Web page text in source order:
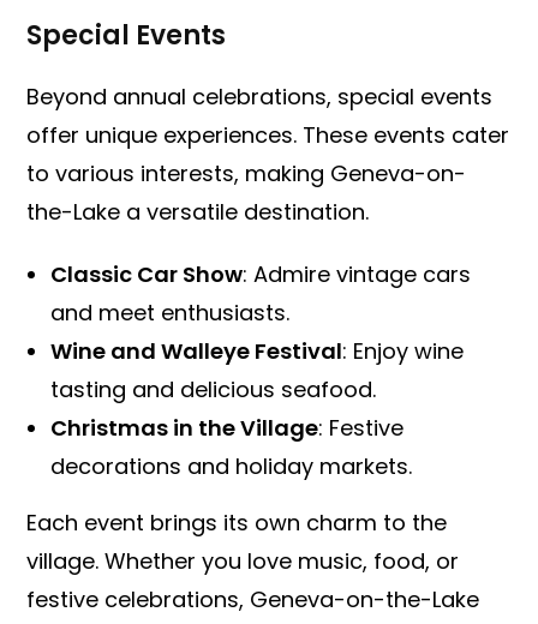
Special Events
Beyond annual celebrations, special events
offer unique experiences. These events cater
to various interests, making Geneva-on-
the-Lake a versatile destination.
Classic Car Show: Admire vintage cars
and meet enthusiasts.
Wine and Walleye Festival: Enjoy wine
tasting and delicious seafood.
Christmas in the Village: Festive
decorations and holiday markets.
Each event brings its own charm to the
village. Whether you love music, food, or
festive celebrations, Geneva-on-the-Lake